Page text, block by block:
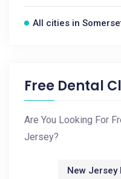
All cities in
Free Dental
Are You Looking For
Jersey?
New Jersey